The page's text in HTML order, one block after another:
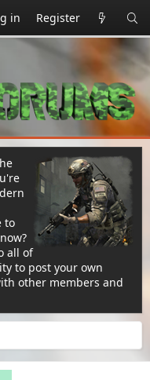
in Register
to
all of
to post your own
other members and